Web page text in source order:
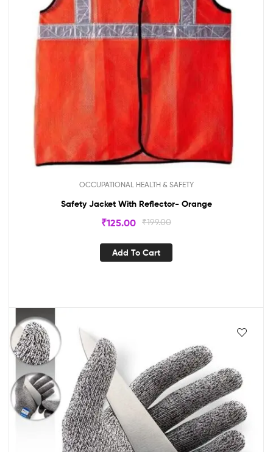
OCCUPATIONAL HEALTH & SAFETY
Safety Jacket With Reflector- Orange
₹199.00
₹125.00
Add To Cart